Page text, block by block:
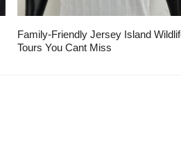
Family-Friendly Jersey Island
Tours You Cant Miss